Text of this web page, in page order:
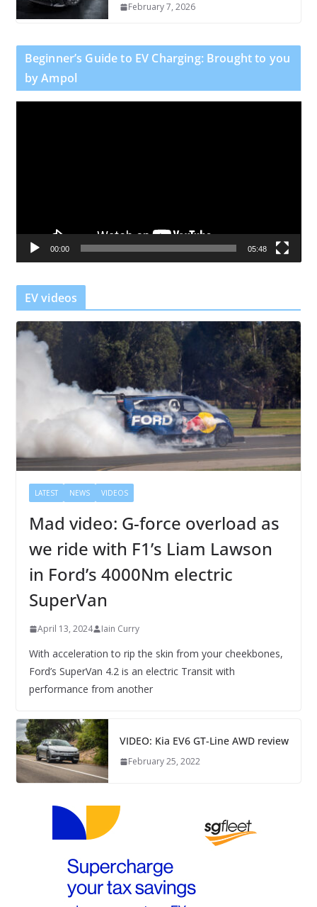
February 7, 2026
Beginner’s Guide to EV Charging: Brought to you
by Ampol
a
r
00:00 05:48
EV videos
LATEST NEWS VIDEOS
Mad video: G-force overload as
we ride with F1’s Liam Lawson
in Ford’s 4000Nm electric
SuperVan
April 13, 2024 Iain Curry
With acceleration to rip the skin from your cheekbones,
Ford’s SuperVan 4.2 is an electric Transit with
performance from another
VIDEO: Kia EV6 GT-Line AWD review
February 25, 2022